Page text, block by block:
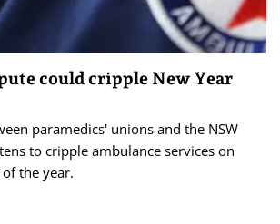
could cripple New Year
paramedics' unions and the NSW
to cripple ambulance services on
the year.